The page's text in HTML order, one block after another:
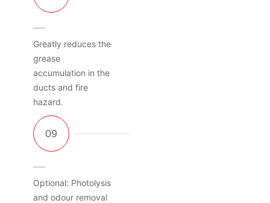
Greatly reduces the
grease
accumulation in the
ducts and fire
hazard.
Optional: Photolysis
and odour removal